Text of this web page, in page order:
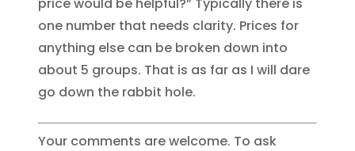
one number that needs clarity. Prices for
anything else can be broken down into
about 5 groups. That is as far as I will dare
go down the rabbit hole.
Your comments are welcome. To ask